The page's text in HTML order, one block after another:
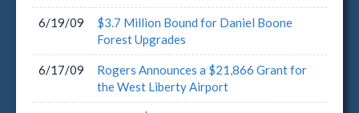
6/19/09
$3.7 Million Bound for Daniel Boone
Forest Upgrades
6/17/09
Rogers Announces a $21,866 Grant for
the West Liberty Airport